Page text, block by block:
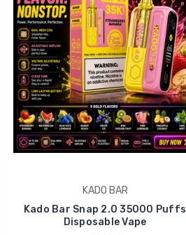
KADO BAR
Kado Bar Snap 2.0 35000 Puffs
Disposable Vape